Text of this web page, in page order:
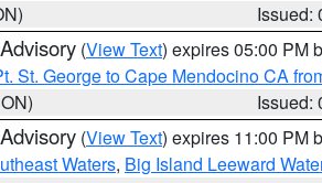
Issued:
(View Text) expires 05:00 PM
St. George to Cape Mendocino CA
Issued:
(View Text) expires 11:00 PM
Waters, Big Island Leeward